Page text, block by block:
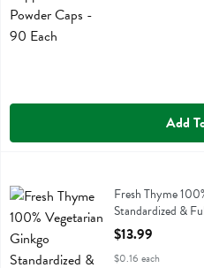
Add
Fresh Thyme 100% Vegetarian
Fresh Thyme 100% Vegetarian
Fresh Thyme
Standardized &
Powder Caps - 90
Open Product
$13.99
$0.16 each